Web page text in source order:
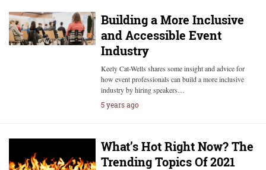
Building a More Inclusive
and Accessible Event
Industry
Keely Cat-Wells shares some insight and advice for
how event professionals can build a more inclusive
industry by hiring speakers…
5 years ago
What’s Hot Right Now? The
Trending Topics Of 2021